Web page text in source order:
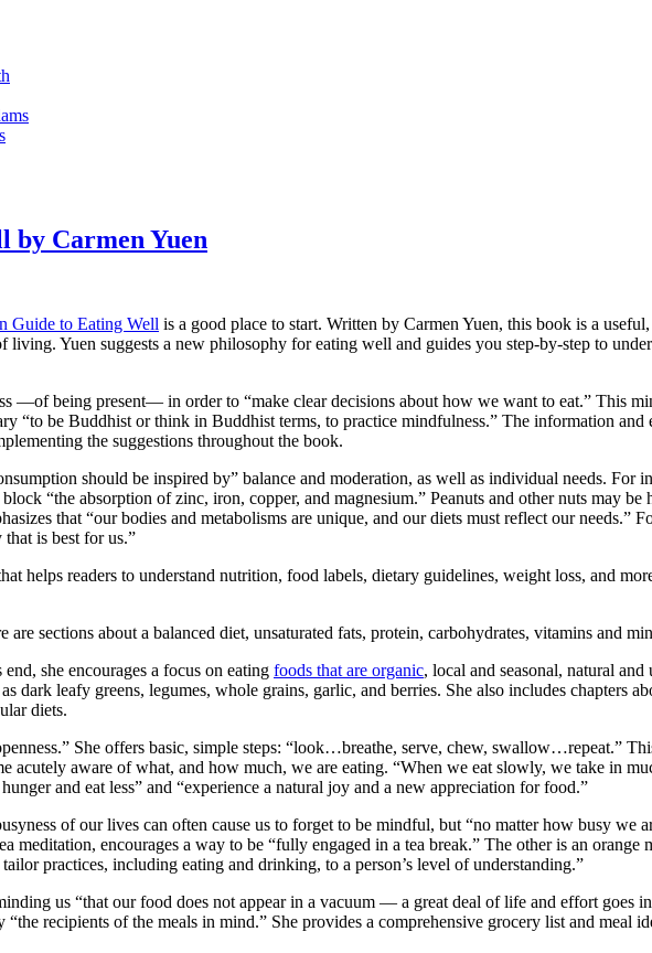
by Carmen Yuen
Guide to Eating Well is a good place to start. Written by Carmen Yuen, this book is a
Yuen suggests a new philosophy for eating well and guides you step-by-step to
—of being present— in order to “make clear decisions about how we want to eat.” This
“to be Buddhist or think in Buddhist terms, to practice mindfulness.” The information and
the suggestions throughout the book.
should be inspired by” balance and moderation, as well as individual needs. For
“the absorption of zinc, iron, copper, and magnesium.” Peanuts and other nuts may be
that “our bodies and metabolisms are unique, and our diets must reflect our needs.”
is best for us.”
readers to understand nutrition, food labels, dietary guidelines, weight loss, and
sections about a balanced diet, unsaturated fats, protein, carbohydrates, vitamins and
she encourages a focus on eating foods that are organic, local and seasonal, natural
dark leafy greens, legumes, whole grains, garlic, and berries. She also includes chapters
diets.
She offers basic, simple steps: “look…breathe, serve, chew, swallow…repeat.”
acutely aware of what, and how much, we are eating. “When we eat slowly, we take in
and eat less” and “experience a natural joy and a new appreciation for food.”
of our lives can often cause us to forget to be mindful, but “no matter how busy we
meditation, encourages a way to be “fully engaged in a tea break.” The other is an
practices, including eating and drinking, to a person’s level of understanding.”
us “that our food does not appear in a vacuum — a great deal of life and effort goes
recipients of the meals in mind.” She provides a comprehensive grocery list and meal